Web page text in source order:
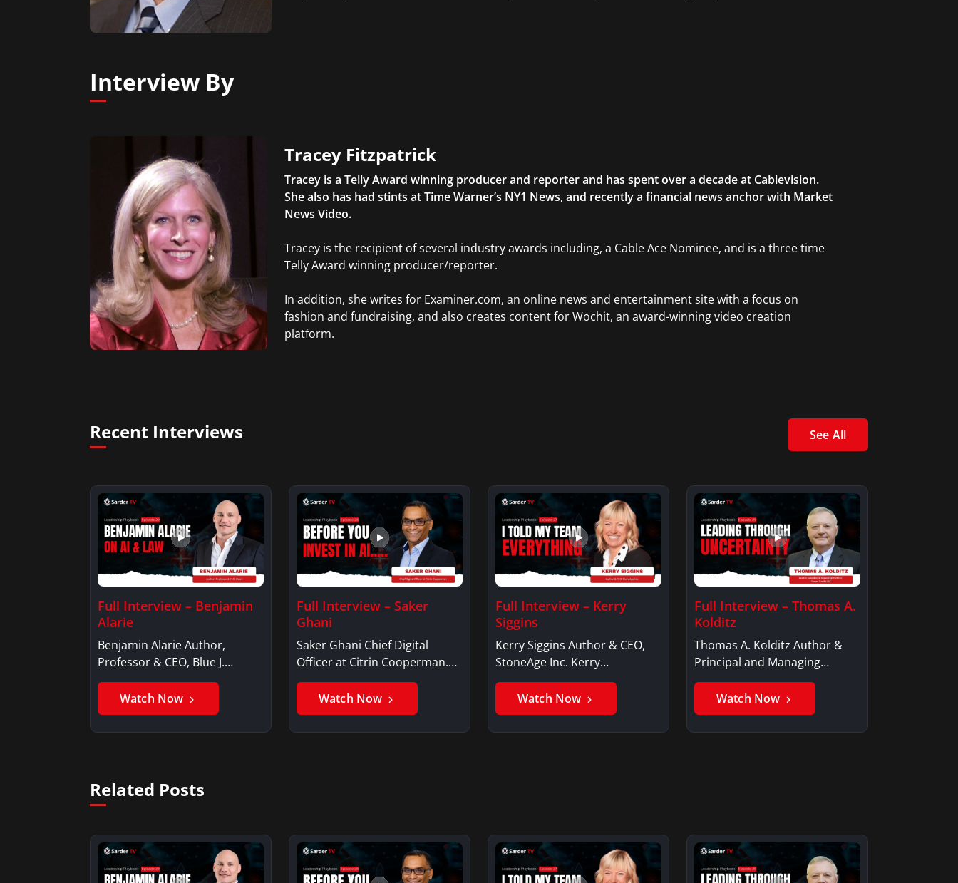
Interview By
Tracey Fitzpatrick
Tracey is a Telly Award winning producer and reporter and has spent over a decade at Cablevision.
She also has had stints at Time Warner’s NY1 News, and recently a financial news anchor with Market
News Video.
Tracey is the recipient of several industry awards including, a Cable Ace Nominee, and is a three time
Telly Award winning producer/reporter.
In addition, she writes for Examiner.com, an online news and entertainment site with a focus on
fashion and fundraising, and also creates content for Wochit, an award-winning video creation
platform.
Recent Interviews See All
Full Interview – Benjamin
Alarie
Benjamin Alarie Author,
Professor & CEO, Blue J.
Benjamin AlarieBenjamin…
Watch Now
Full Interview – Saker
Ghani
Saker Ghani Chief Digital
Officer at Citrin Cooperman.
Saker GhaniSaker…
Watch Now
Full Interview – Kerry
Siggins
Kerry Siggins Author & CEO,
StoneAge Inc. Kerry
SigginsKerry Siggins…
Watch Now
Full Interview – Thomas A.
Kolditz
Thomas A. Kolditz Author &
Principal and Managing
Member, Saxon…
Watch Now
Related Posts